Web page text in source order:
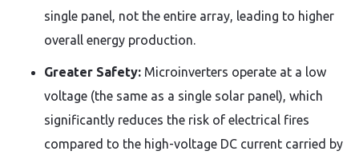
single panel, not the entire array, leading to higher
overall energy production.
Greater Safety: Microinverters operate at a low
voltage (the same as a single solar panel), which
significantly reduces the risk of electrical fires
compared to the high-voltage DC current carried by